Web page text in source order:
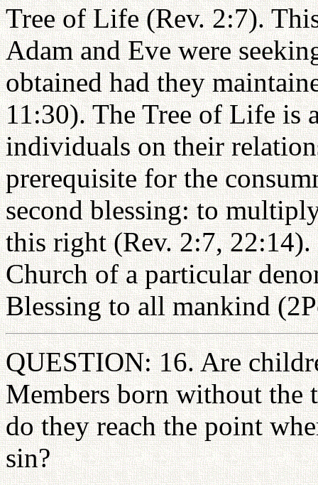
Tree of Life (Rev. 2:7).
Adam and Eve were
obtained had they
11:30). The Tree of Life is
individuals on their
prerequisite for the
second blessing: to
this right (Rev. 2:7,
Church of a particular
Blessing to all mankind
QUESTION: 16. Are
Members born without the
do they reach the point
sin?